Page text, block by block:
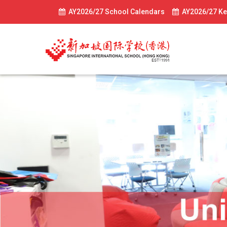
AY2026/27 School Calendars AY2026/27